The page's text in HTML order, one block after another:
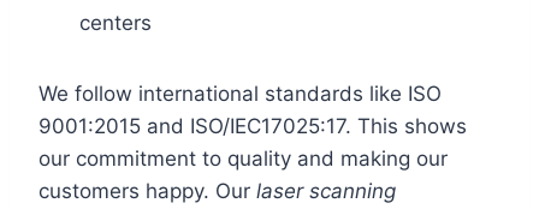
centers
We follow international standards like ISO
9001:2015 and ISO/IEC17025:17. This shows
our commitment to quality and making our
customers happy. Our laser scanning